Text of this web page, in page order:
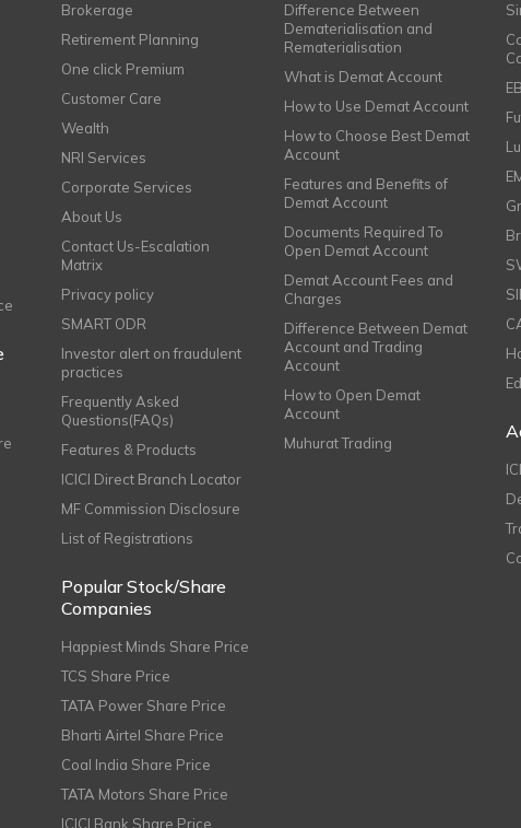
Brokerage
Retirement Planning
One click Premium
Customer Care
Wealth
NRI Services
Corporate Services
About Us
Contact Us-Escalation
Matrix
Privacy policy
SMART ODR
Investor alert on fraudulent
practices
Frequently Asked
Questions(FAQs)
Features & Products
ICICI Direct Branch Locator
MF Commission Disclosure
List of Registrations
Popular Stock/Share
Companies
Happiest Minds Share Price
TCS Share Price
TATA Power Share Price
Bharti Airtel Share Price
Coal India Share Price
TATA Motors Share Price
ICICI Bank Share Price
Difference Between
Dematerialisation and
Rematerialisation
What is Demat Account
How to Use Demat Account
How to Choose Best Demat
Account
Features and Benefits of
Demat Account
Documents Required To
Open Demat Account
Demat Account Fees and
Charges
Difference Between Demat
Account and Trading
Account
How to Open Demat
Account
Muhurat Trading